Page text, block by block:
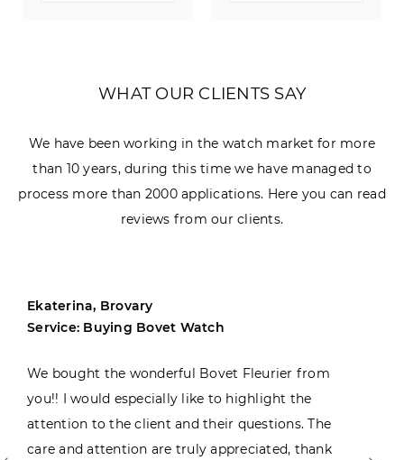
WHAT OUR CLIENTS SAY
We have been working in the watch market for more
than 10 years, during this time we have managed to
process more than 2000 applications. Here you can read
reviews from our clients.
Ekaterina, Brovary
Service: Buying Bovet Watch
We bought the wonderful Bovet Fleurier from
you!! I would especially like to highlight the
attention to the client and their questions. The
care and attention are truly appreciated, thank